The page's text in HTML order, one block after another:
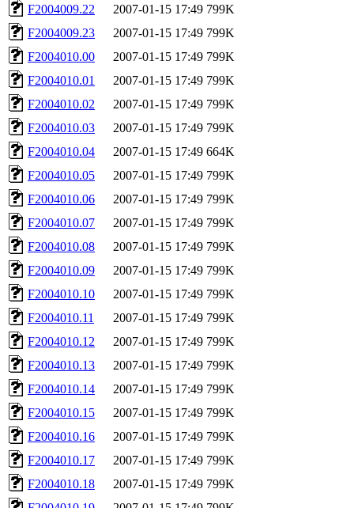
F2004009.22
2007-01-15 17:49 799K
F2004009.23
2007-01-15 17:49 799K
F2004010.00
2007-01-15 17:49 799K
F2004010.01
2007-01-15 17:49 799K
F2004010.02
2007-01-15 17:49 799K
F2004010.03
2007-01-15 17:49 799K
F2004010.04
2007-01-15 17:49 664K
F2004010.05
2007-01-15 17:49 799K
F2004010.06
2007-01-15 17:49 799K
F2004010.07
2007-01-15 17:49 799K
F2004010.08
2007-01-15 17:49 799K
F2004010.09
2007-01-15 17:49 799K
F2004010.10
2007-01-15 17:49 799K
F2004010.11
2007-01-15 17:49 799K
F2004010.12
2007-01-15 17:49 799K
F2004010.13
2007-01-15 17:49 799K
F2004010.14
2007-01-15 17:49 799K
F2004010.15
2007-01-15 17:49 799K
F2004010.16
2007-01-15 17:49 799K
F2004010.17
2007-01-15 17:49 799K
F2004010.18
2007-01-15 17:49 799K